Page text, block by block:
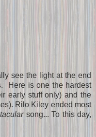
see the light at the end
Here is one the hardest
early stuff only) and the
Rilo Kiley ended most
song... To this day,